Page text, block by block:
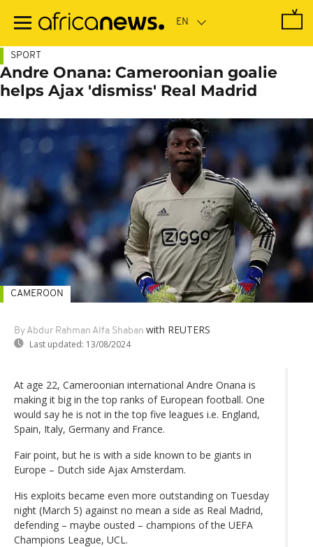
main
SPORT
Andre Onana: Cameroonian goalie
helps Ajax 'dismiss' Real Madrid
By Abdur Rahman Alfa Shaban with REUTERS
Last updated: 13/08/2024
CAMEROON
At age 22, Cameroonian international Andre Onana is
making it big in the top ranks of European football. One
would say he is not in the top five leagues i.e. England,
Spain, Italy, Germany and France.
Fair point, but he is with a side known to be giants in
Europe – Dutch side Ajax Amsterdam.
His exploits became even more outstanding on Tuesday
night (March 5) against no mean a side as Real Madrid,
defending – maybe ousted – champions of the UEFA
Champions League, UCL.